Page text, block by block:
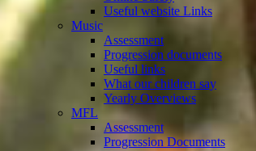
Useful website Links
Music
Assessment
Progression documents
Useful links
What our children say
Yearly Overviews
MFL
Assessment
Progression Documents